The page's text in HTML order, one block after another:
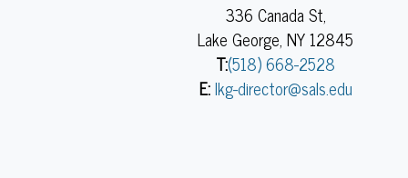
336 Canada St,
Lake George, NY 12845
T:(518) 668-2528
E:lkg-director@sals.edu